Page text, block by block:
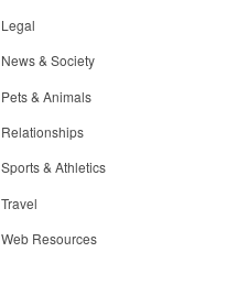
Legal
News & Society
Pets & Animals
Relationships
Sports & Athletics
Travel
Web Resources